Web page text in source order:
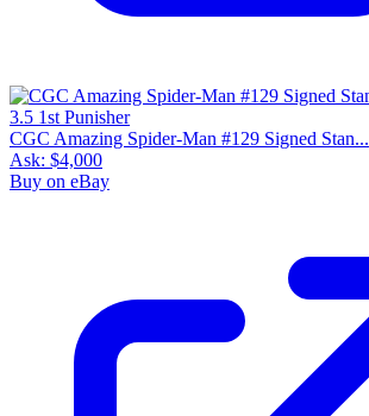
CGC Amazing Spider-Man #129 Signed Stan...
Ask: $4,000
Buy on eBay